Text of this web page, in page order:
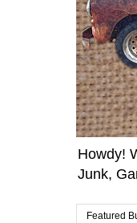
Howdy!
Junk,
Featured